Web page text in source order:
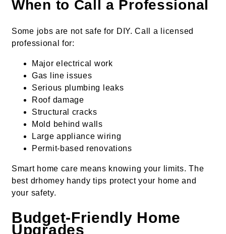
When to Call a Professional
Some jobs are not safe for DIY. Call a licensed
professional for:
Major electrical work
Gas line issues
Serious plumbing leaks
Roof damage
Structural cracks
Mold behind walls
Large appliance wiring
Permit-based renovations
Smart home care means knowing your limits. The
best drhomey handy tips protect your home and
your safety.
Budget-Friendly Home
Upgrades